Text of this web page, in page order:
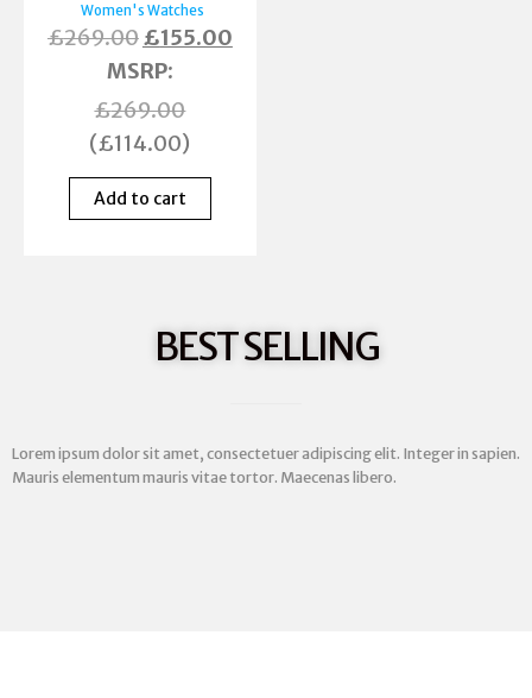
Women's Watches
£269.00£155.00
MSRP:
£269.00
(£114.00)
Add to cart
BEST SELLING
Lorem ipsum dolor sit amet, consectetuer adipiscing elit. Integer in sapien.
Mauris elementum mauris vitae tortor. Maecenas libero.